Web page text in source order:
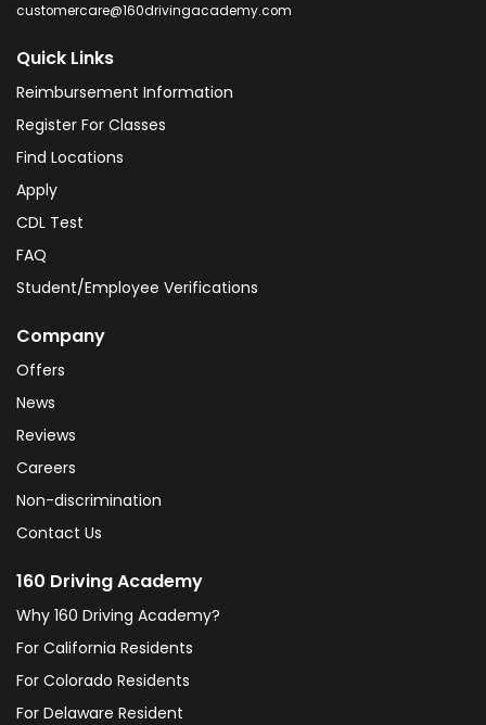
customercare@160drivingacademy.com
Quick Links
Reimbursement Information
Register For Classes
Find Locations
Apply
CDL Test
FAQ
Student/Employee Verifications
Company
Offers
News
Reviews
Careers
Non-discrimination
Contact Us
160 Driving Academy
Why 160 Driving Academy?
For California Residents
For Colorado Residents
For Delaware Resident